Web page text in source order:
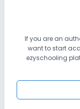
If you are an
want to start
ezyschooling